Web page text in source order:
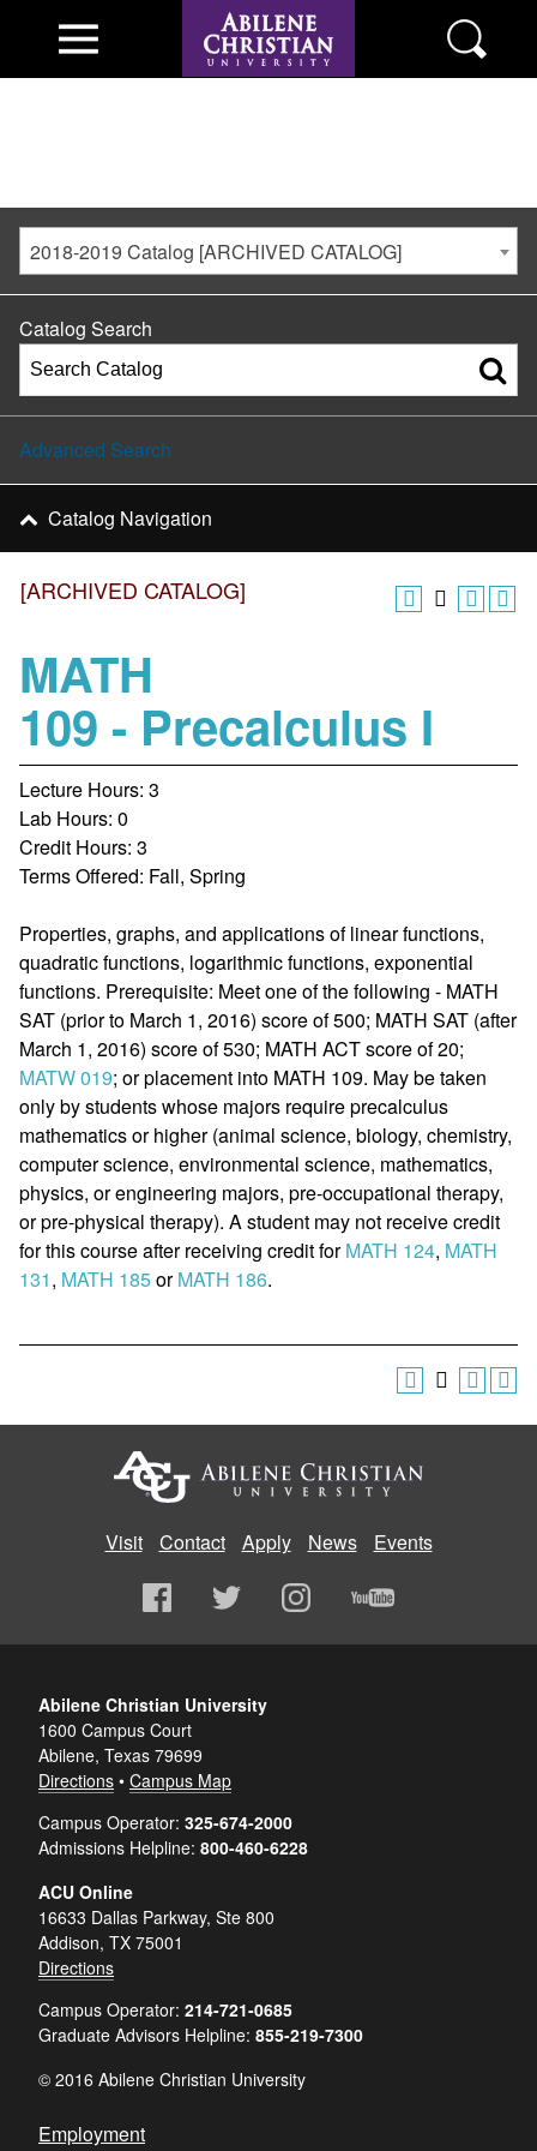
2018-2019 Catalog [ARCHIVED CATALOG]
[ARCHIVED CATALOG]
MATH
109 - Precalculus I
Lecture Hours: 3
Lab Hours: 0
Credit Hours: 3
Terms Offered: Fall, Spring
Properties, graphs, and applications of linear functions,
quadratic functions, logarithmic functions, exponential
functions. Prerequisite: Meet one of the following - MATH
SAT (prior to March 1, 2016) score of 500; MATH SAT (after
March 1, 2016) score of 530; MATH ACT score of 20;
MATW 019; or placement into MATH 109. May be taken
only by students whose majors require precalculus
mathematics or higher (animal science, biology, chemistry,
computer science, environmental science, mathematics,
physics, or engineering majors, pre-occupational therapy,
or pre-physical therapy). A student may not receive credit
for this course after receiving credit forMATH 124, MATH
131, MATH 185orMATH 186.
Catalog Search
Advanced Search
Catalog Navigation
Visit Contact Apply News Events
Abilene Christian University
1600 Campus Court
Abilene, Texas 79699
Directions • Campus Map
Campus Operator: 325-674-2000
Admissions Helpline: 800-460-6228
ACU Online
16633 Dallas Parkway, Ste 800
Addison, TX 75001
Directions
Campus Operator: 214-721-0685
Graduate Advisors Helpline: 855-219-7300
© 2016 Abilene Christian University
Employment